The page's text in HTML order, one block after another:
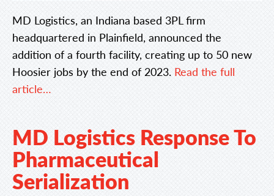
MD Logistics, an Indiana based 3PL firm
headquartered in Plainfield, announced the
addition of a fourth facility, creating up to 50 new
Hoosier jobs by the end of 2023. Read the full
article…
MD Logistics Response To
Pharmaceutical
Serialization